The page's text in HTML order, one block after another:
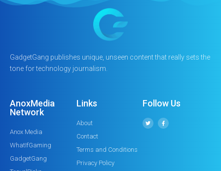
GadgetGang publishes unique, unseen content that really sets the
tone for technology journalism.
AnoxMedia
Network
Anox Media
WhatIfGaming
GadgetGang
Links
About
Contact
Terms and Conditions
Privacy Policy
Follow Us